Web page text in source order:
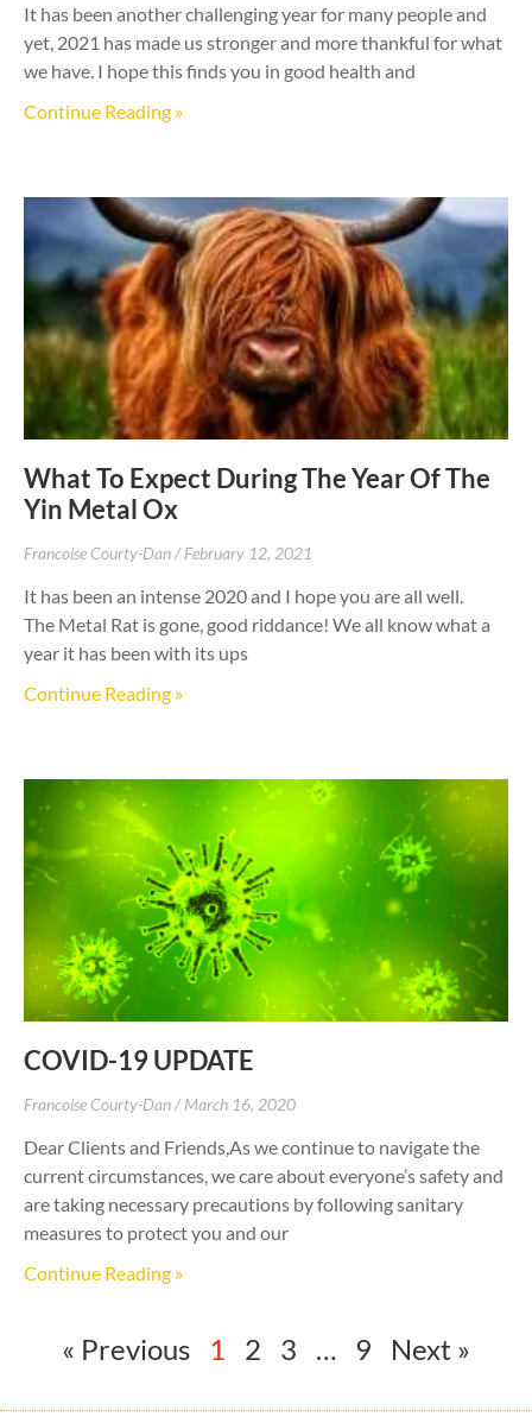
It has been another challenging year for many people and
yet, 2021 has made us stronger and more thankful for what
we have. I hope this finds you in good health and
Continue Reading »
What To Expect During The Year Of The
Yin Metal Ox
Francoise Courty-Dan February 12, 2021
It has been an intense 2020 and I hope you are all well.
The Metal Rat is gone, good riddance! We all know what a
year it has been with its ups
Continue Reading »
COVID-19 UPDATE
Francoise Courty-Dan March 16, 2020
Dear Clients and Friends,As we continue to navigate the
current circumstances, we care about everyone’s safety and
are taking necessary precautions by following sanitary
measures to protect you and our
Continue Reading »
« Previous 1 2 3 … 9 Next »